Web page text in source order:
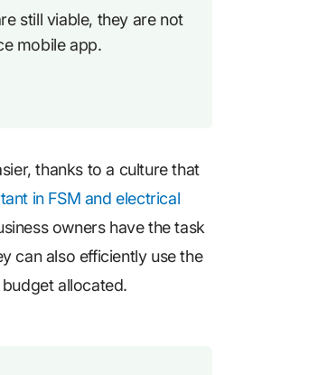
still viable, they are not
mobile app.
thanks to a culture that
in FSM and electrical
owners have the task
can also efficiently use the
allocated.